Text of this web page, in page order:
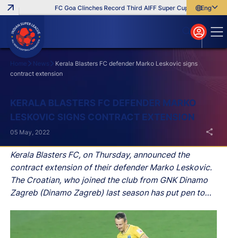
FC Goa Clinches Record Third AIFF Super Cup Five New
English
বাংলা
മലയാളം
Home News
Kerala Blasters FC defender Marko Leskovic signs
contract extension
KERALA BLASTERS FC DEFENDER MARKO
LESKOVIC SIGNS CONTRACT EXTENSION
Kerala Blasters FC, on Thursday, announced the
contract extension of their defender Marko Leskovic.
The Croatian, who joined the club from GNK Dinamo
Zagreb (Dinamo Zagreb) last season has put pen to
05 May, 2022